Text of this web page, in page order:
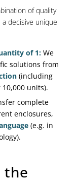
of quality
decisive unique
of 1:We
solutions from
(including
units).
complete
enclosures,
(e.g. in
the